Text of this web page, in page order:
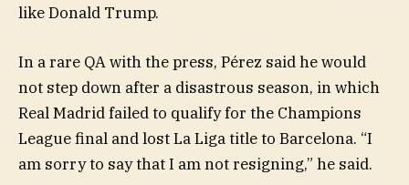
like Donald Trump.
In a rare QA with the press, Pérez said he would
not step down after a disastrous season, in which
Real Madrid failed to qualify for the Champions
League final and lost La Liga title to Barcelona. “I
am sorry to say that I am not resigning,” he said.